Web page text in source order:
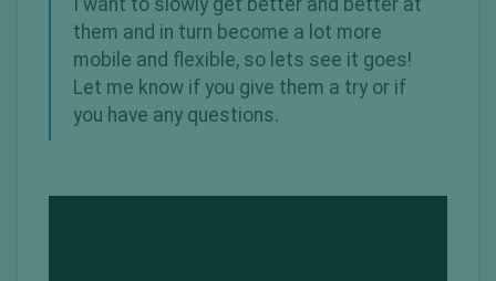
I want to slowly get better and better at
them and in turn become a lot more
mobile and flexible, so lets see it goes!
Let me know if you give them a try or if
you have any questions.